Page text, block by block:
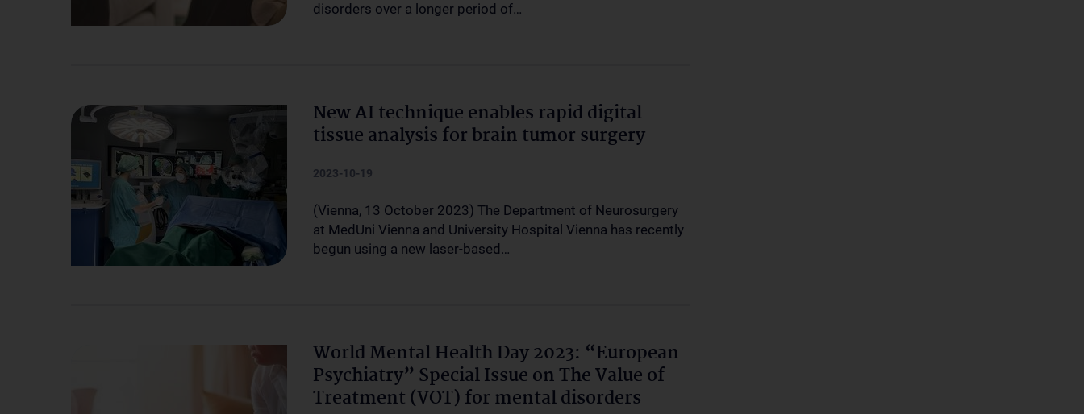
disorders over a longer period of…
New AI technique enables rapid digital
tissue analysis for brain tumor surgery
2023-10-19
(Vienna, 13 October 2023) The Department of Neurosurgery
at MedUni Vienna and University Hospital Vienna has recently
begun using a new laser-based…
World Mental Health Day 2023: “European
Psychiatry” Special Issue on The Value of
Treatment (VOT) for mental disorders